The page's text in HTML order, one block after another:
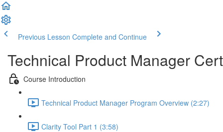
Previous Lesson Complete and Continue
Technical Product Manager
Course Introduction
Technical Product Manager Program Overview (2:27)
Clarity Tool Part 1 (3:58)